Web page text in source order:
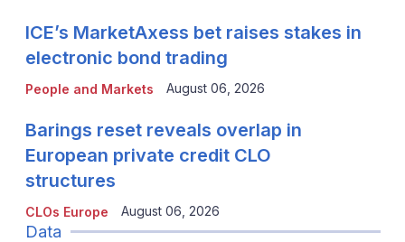
People and Markets
ICE’s MarketAxess bet raises stakes in
electronic bond trading
August 06, 2026
CLOs Europe
Barings reset reveals overlap in
European private credit CLO
structures
August 06, 2026
Data